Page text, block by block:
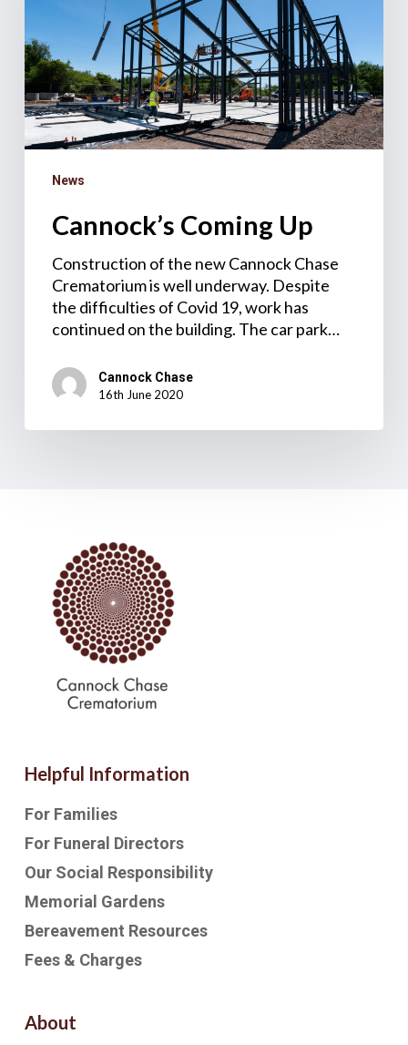
News
Cannock’s Coming Up
Construction of the new Cannock Chase
Crematorium is well underway. Despite
the difficulties of Covid 19, work has
continued on the building. The car park…
Cannock Chase
16th June 2020
Helpful Information
For Families
For Funeral Directors
Our Social Responsibility
Memorial Gardens
Bereavement Resources
Fees & Charges
About